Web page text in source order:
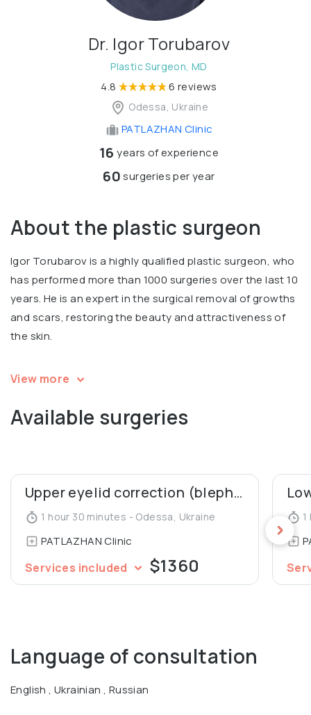
Dr. Igor Torubarov
Plastic Surgeon, MD
4.8 6 reviews
Odessa, Ukraine
PATLAZHAN Clinic
16 years of experience
60surgeries per year
About the plastic surgeon
Igor Torubarov is a highly qualified plastic surgeon, who
has performed more than 1000 surgeries over the last 10
years. He is an expert in the surgical removal of growths
and scars, restoring the beauty and attractiveness of
the skin.
Igor is a speaker and a participant in multiple
author of 2 patents for mammoplasty, co-author of an
article in Aesthetic Plastic Surgery Journal (“Our 10 Years’
Ukraine.
View more
Available surgeries
Upper eyelid correction (blepharoplasty)
1 hour 30 minutes - Odessa, Ukraine
PATLAZHAN Clinic
Services included $1360
Language of consultation
English , Ukrainian , Russian